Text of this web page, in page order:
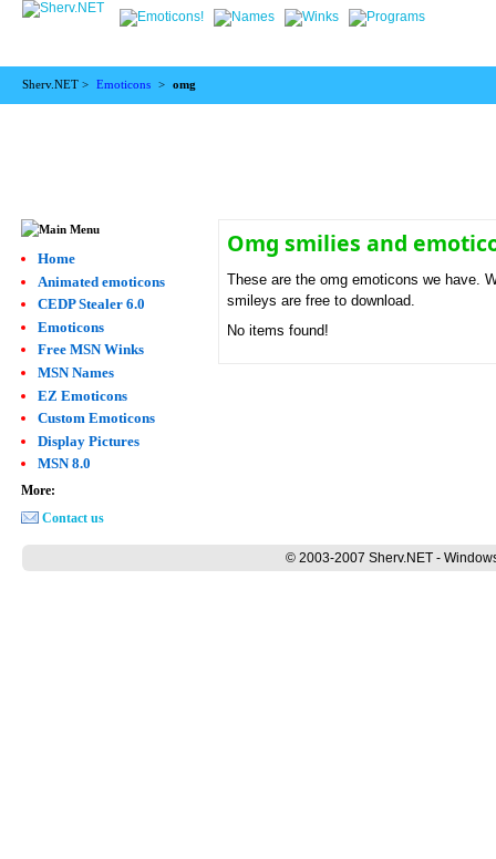
Sherv.NET > Emoticons > omg
Omg smilies and
These are the omg emoticons we have.
smileys are free to download.
No items found!
Home
Animated emoticons
CEDP Stealer 6.0
Emoticons
Free MSN Winks
MSN Names
EZ Emoticons
Custom Emoticons
Display Pictures
MSN 8.0
More:
Contact us
© 2003-2007 Sherv.NET -